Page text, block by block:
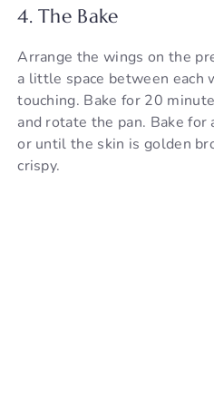
4. The Bake
Arrange the wings on the
a little space between each
touching. Bake for 20
and rotate the pan. Bake
or until the skin is golden
crispy.